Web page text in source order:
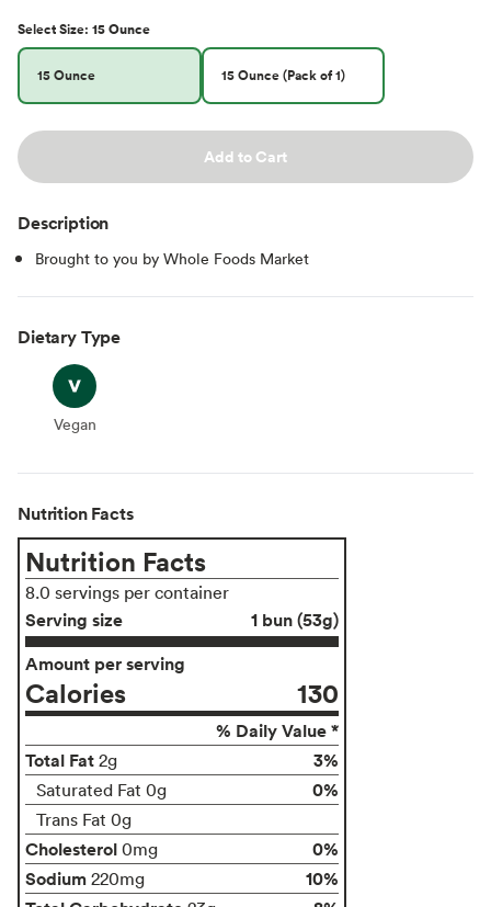
SelectSize: 15 Ounce
15 Ounce 15 Ounce (Pack of 1)
Add to Cart
Description
Brought to you by Whole Foods Market
Dietary Type
Vegan
Vegan
Nutrition Facts
Nutrition Facts
8.0 servings per container
Serving size
1 bun (53g)
Amount per serving
Calories 130
% Daily Value *
Total Fat 2g 3%
Saturated Fat 0g 0%
Trans Fat 0g
Cholesterol 0mg
0%
Sodium 220mg
10%